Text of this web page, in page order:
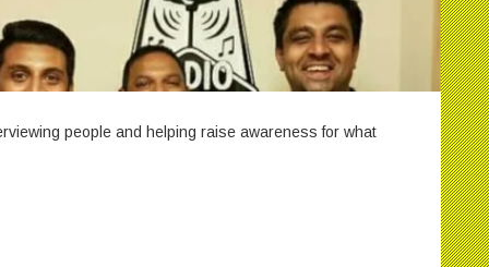
people and helping raise awareness for what